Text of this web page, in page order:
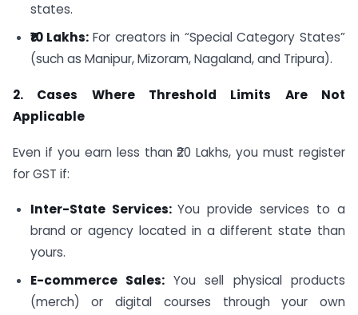
states.
₹10 Lakhs: For creators in “Special Category States”
(such as Manipur, Mizoram, Nagaland, and Tripura).
2. Cases Where Threshold Limits Are Not
Applicable
Even if you earn less than ₹20 Lakhs, you must register
for GST if:
Inter-State Services:You provide services to a
brand or agency located in a different state than
yours.
E-commerce Sales: You sell physical products
(merch) or digital courses through your own